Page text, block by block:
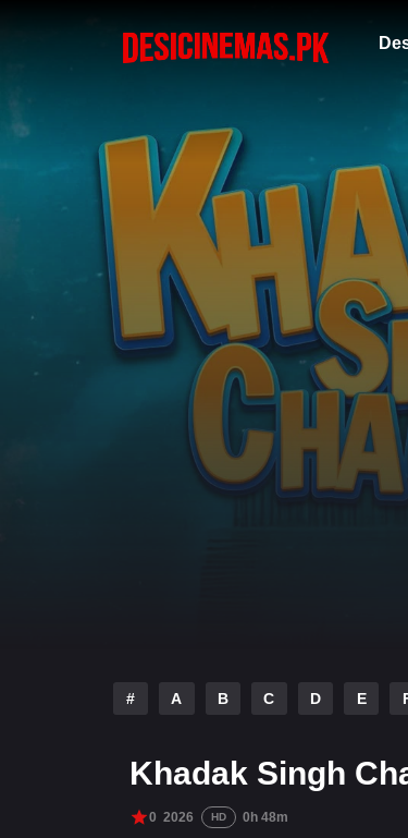
# A B C D E
Khadak Singh
0 2026 HD 0h 48m